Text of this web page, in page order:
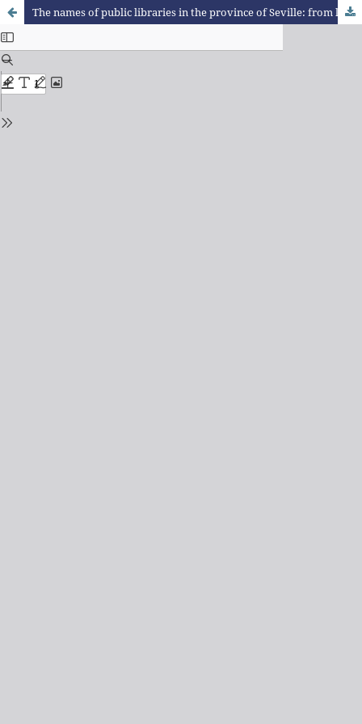
The names of public libraries in the province of Seville: from linguistic landscape to socionomastics